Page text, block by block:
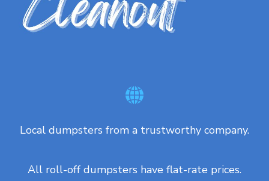
Local dumpsters from a trustworthy company.
All roll-off dumpsters have flat-rate prices.